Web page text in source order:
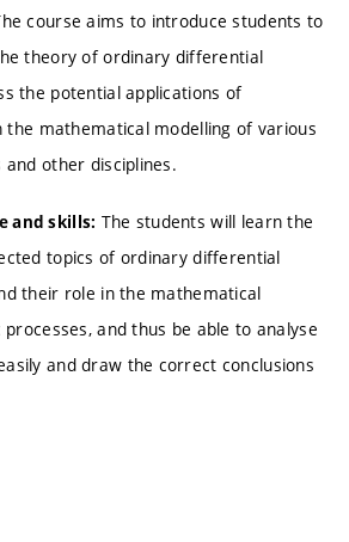
course aims to introduce students to
theory of ordinary differential
the potential applications of
mathematical modelling of various
and other disciplines.
and skills: The students will learn the
topics of ordinary differential
their role in the mathematical
and thus be able to analyse
and draw the correct conclusions